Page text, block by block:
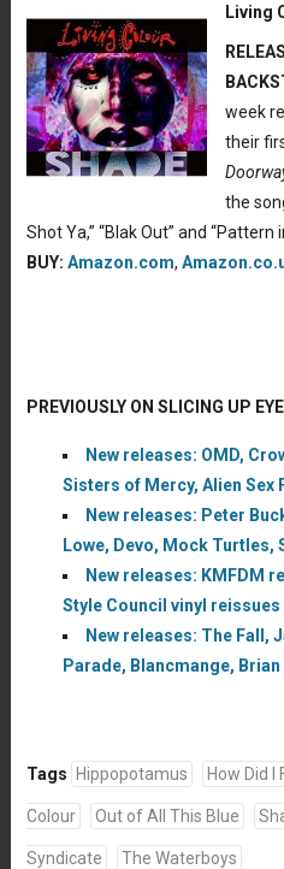
Living
week
their
the
Shot Ya,” “Blak Out” and “Pattern
BUY: Amazon.com,
PREVIOUSLY ON SLICING UP
New releases: OMD,
Sisters of Mercy, Alien Sex
New releases: Peter
Lowe, Devo, Mock Turtles,
New releases: KMFDM
Style Council vinyl reissues
New releases: The Fall,
Parade, Blancmange, Brian
Tags Hippopotamus How Did I
Colour Out of All This Blue
Syndicate The Waterboys